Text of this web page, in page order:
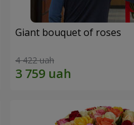
Giant bouquet of roses
4 422 uah